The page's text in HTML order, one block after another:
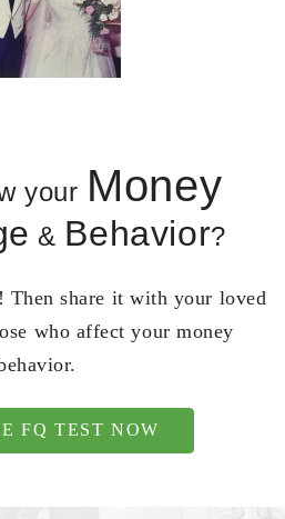
your Money
& Behavior?
Then share it with your loved
who affect your money
FQ TEST NOW